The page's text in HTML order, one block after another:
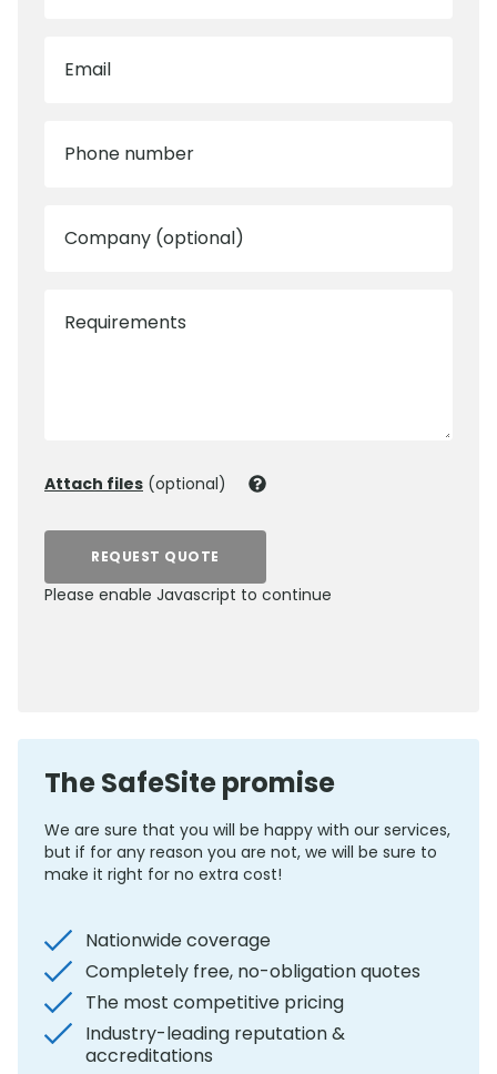
Email
Phone number
Company (optional)
Requirements
Attach files (optional)
REQUEST QUOTE
Please enable Javascript to continue
The SafeSite promise
We are sure that you will be happy with our services,
but if for any reason you are not, we will be sure to
make it right for no extra cost!
Nationwide coverage
Completely free, no-obligation quotes
The most competitive pricing
Industry-leading reputation &
accreditations